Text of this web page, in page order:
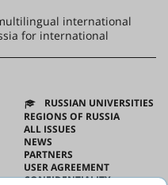
international
for international
RUSSIAN UNIVERSITIES
REGIONS OF RUSSIA
ALL ISSUES
NEWS
PARTNERS
USER AGREEMENT
CONFIDENTIALITY